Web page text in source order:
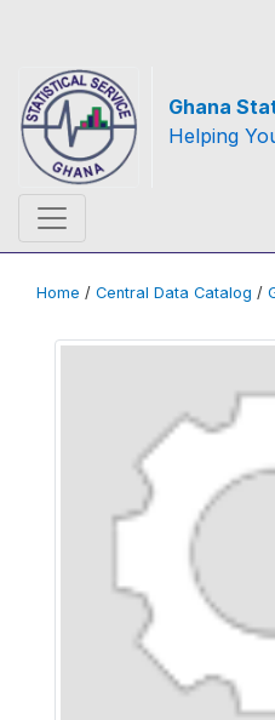
Ghana
Helping
Home / Central Data Catalog /